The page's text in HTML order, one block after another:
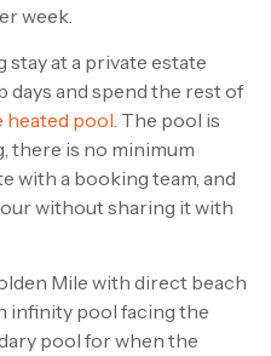
week.
at a private estate
and spend the rest of
heated pool . The pool is
there is no minimum
with a booking team, and
without sharing it with
Mile with direct beach
infinity pool facing the
pool for when the